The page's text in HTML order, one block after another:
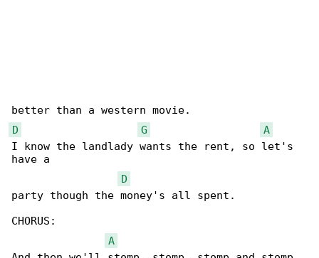
D
G
A
I know the landlady wants the rent, so let's
have a
D
party though the money's all spent.
CHORUS:
A